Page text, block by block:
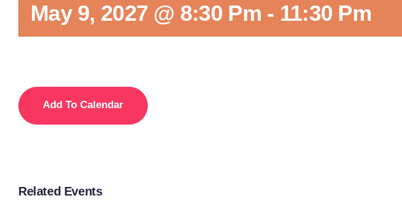
May 9, 2027 @ 8:30 Pm - 11:30 Pm
Add To Calendar
Related Events